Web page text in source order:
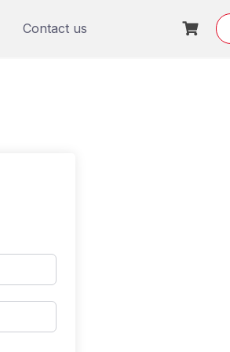
Contact us